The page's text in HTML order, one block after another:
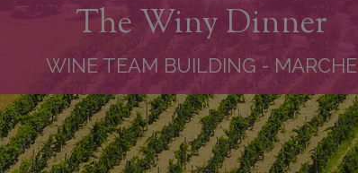
The Winy Dinner
WINE TEAM BUILDING - MARCHE